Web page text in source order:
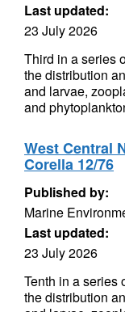
Last updated:
23 July 2026
Third in a series
the distribution
and larvae,
and
West Central
Corella 12/76
Published by:
Marine
Last updated:
23 July 2026
Tenth in a series
the distribution